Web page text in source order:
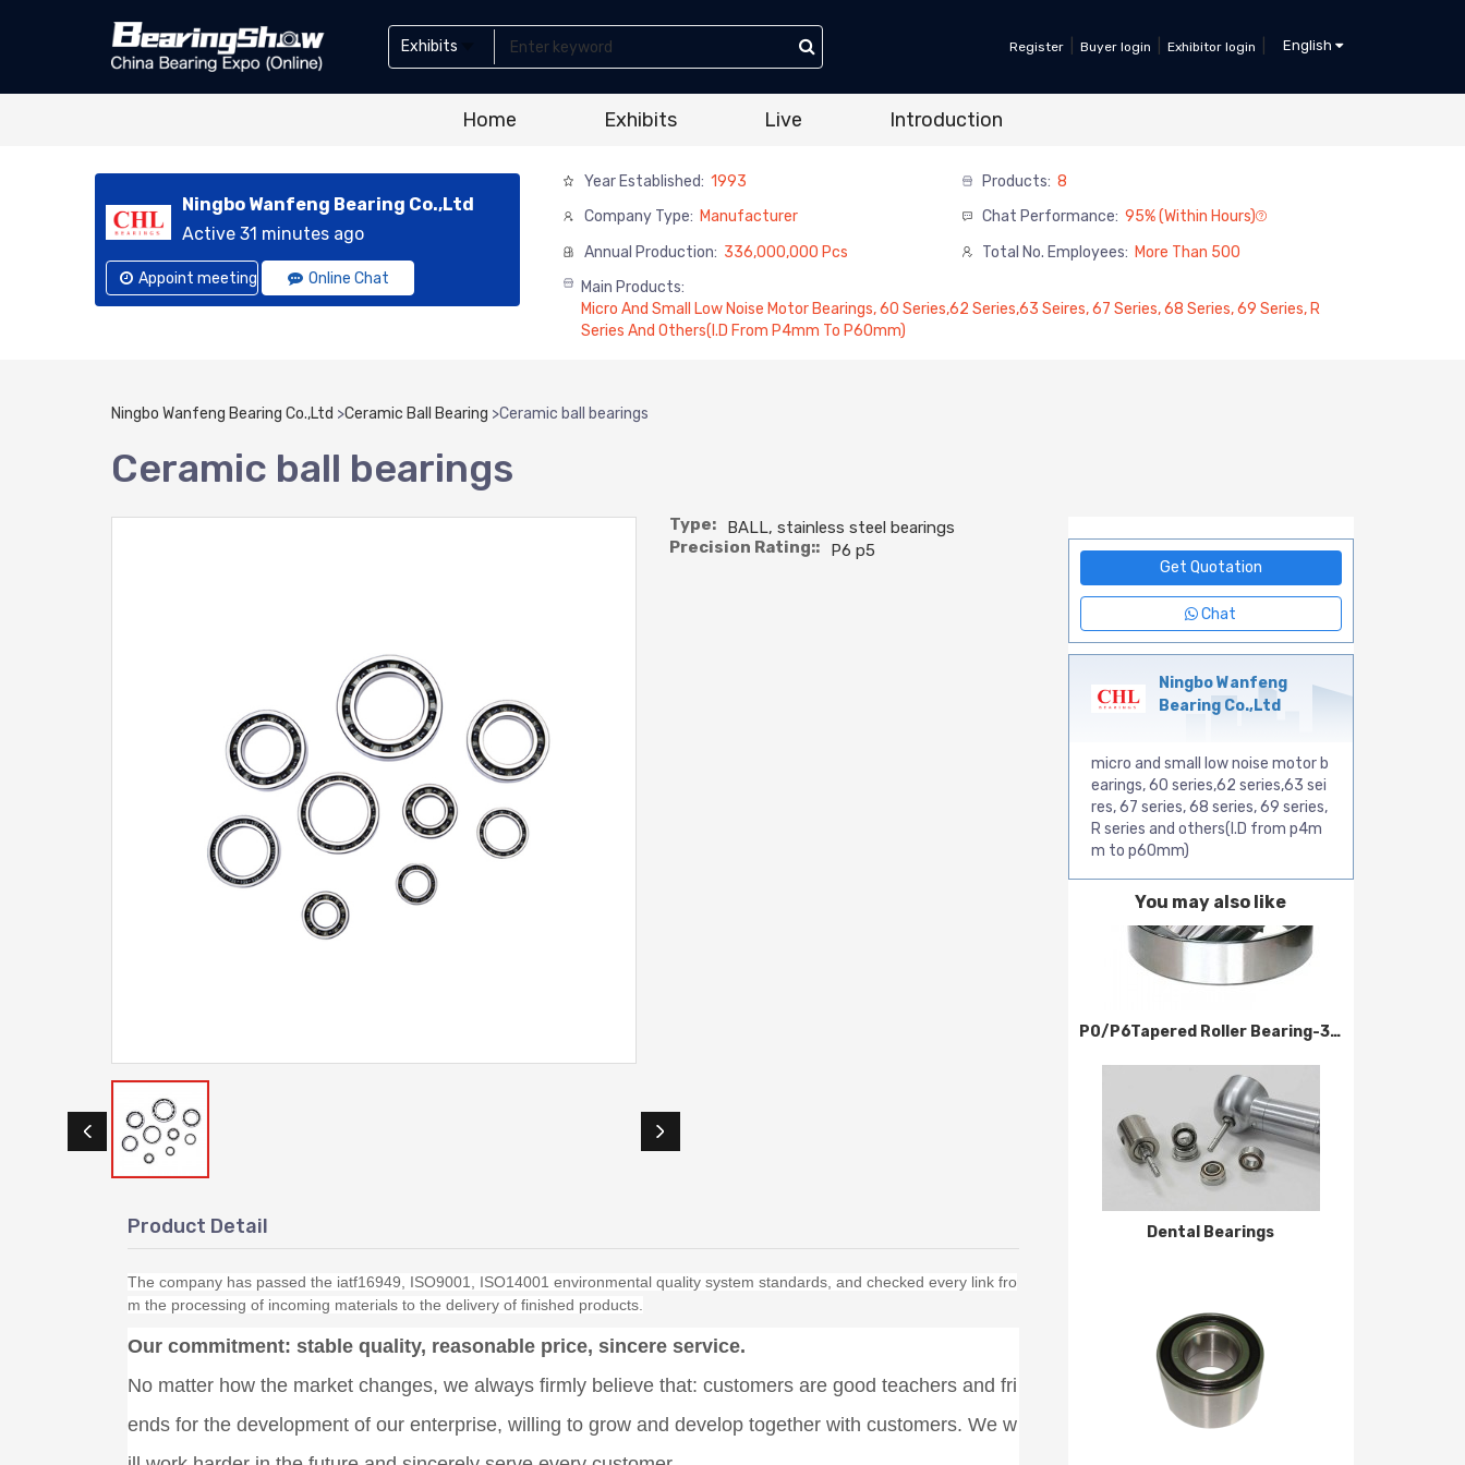
Exhibits
Exhibitor
Register Buyer login Exhibitor login English
Home Exhibits Live Introduction
Ningbo Wanfeng Bearing Co.,Ltd
Active 31 minutes ago
Appoint meeting Online Chat
Year Established: 1993 Products: 8
Company Type: Manufacturer Chat Performance: 95% (within Hours)
Annual Production: 336,000,000 Pcs Total No. Employees: More Than 500
Main Products:
Micro And Small Low Noise Motor Bearings, 60 Series,62 Series,63 Seires, 67 Series, 68 Series, 69 Series, R
Series And Others(I.D From P4mm To P60mm)
Ningbo Wanfeng Bearing Co.,Ltd >Ceramic Ball Bearing >Ceramic ball bearings
Ceramic ball bearings
Type:
BALL, stainless steel bearings
Precision Rating::
P6 p5
Product Detail
The company has passed the iatf16949, ISO9001, ISO14001 environmental quality system standards, and checked every link fro
m the processing of incoming materials to the delivery of finished products.
Our commitment: stable quality, reasonable price, sincere service.
No matter how the market changes, we always firmly believe that: customers are good teachers and fri
ends for the development of our enterprise, willing to grow and develop together with customers. We w
Get Quotation
Chat
Ningbo Wanfeng
Bearing Co.,Ltd
micro and small low noise motor b
earings, 60 series,62 series,63 sei
res, 67 series, 68 series, 69 series,
R series and others(I.D from p4m
m to p60mm)
You may also like
Dental Bearings